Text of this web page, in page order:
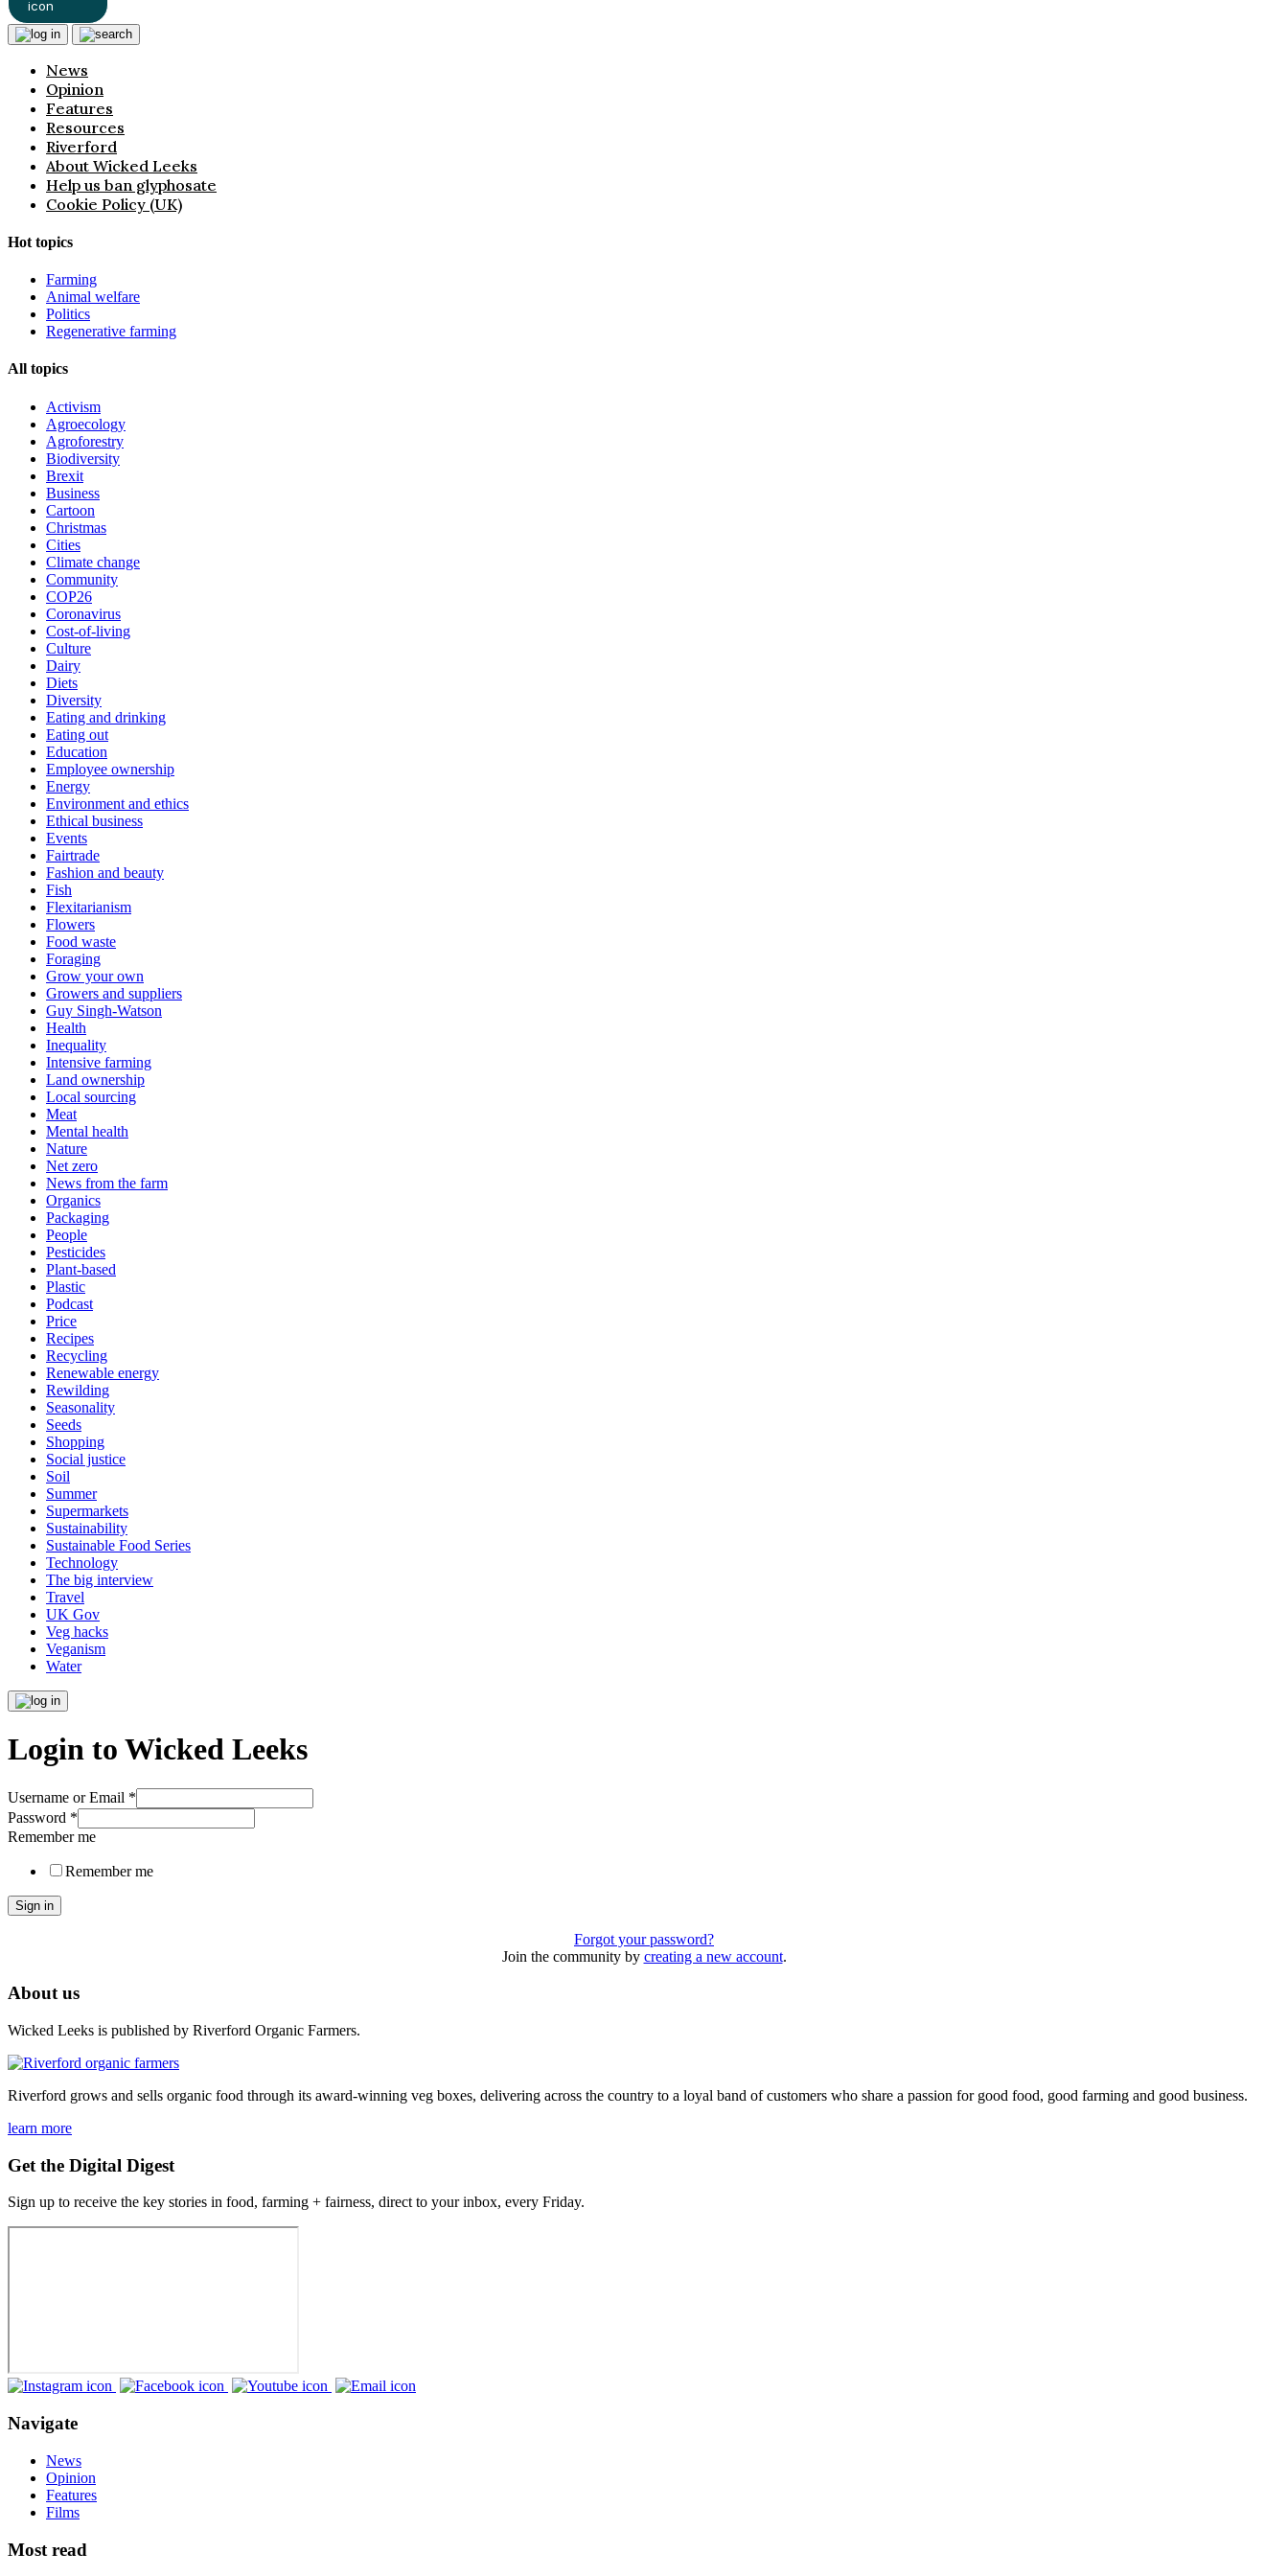
News
Opinion
Features
Resources
Riverford
About Wicked Leeks
Help us ban glyphosate
Cookie Policy (UK)
Hot topics
Farming
Animal welfare
Politics
Regenerative farming
All topics
Activism
Agroecology
Agroforestry
Biodiversity
Brexit
Business
Cartoon
Christmas
Cities
Climate change
Community
COP26
Coronavirus
Cost-of-living
Culture
Dairy
Diets
Diversity
Eating and drinking
Eating out
Education
Employee ownership
Energy
Environment and ethics
Ethical business
Events
Fairtrade
Fashion and beauty
Fish
Flexitarianism
Flowers
Food waste
Foraging
Grow your own
Growers and suppliers
Guy Singh-Watson
Health
Inequality
Intensive farming
Land ownership
Local sourcing
Meat
Mental health
Nature
Net zero
News from the farm
Organics
Packaging
People
Pesticides
Plant-based
Plastic
Podcast
Price
Recipes
Recycling
Renewable energy
Rewilding
Seasonality
Seeds
Shopping
Social justice
Soil
Summer
Supermarkets
Sustainability
Sustainable Food Series
Technology
The big interview
Travel
UK Gov
Veg hacks
Veganism
Water
Login to Wicked Leeks
Username or Email *
Password *
Remember me
Remember me
Sign in
Forgot your password?
Join the community by creating a new account.
About us
Wicked Leeks is published by Riverford Organic Farmers.
Riverford grows and sells organic food through its award-winning veg boxes, delivering across the country to a loyal band of customers who share a passion for good food, good farming and good business.
learn more
Get the Digital Digest
Sign up to receive the key stories in food, farming + fairness, direct to your inbox, every Friday.
Navigate
News
Opinion
Features
Films
Most read